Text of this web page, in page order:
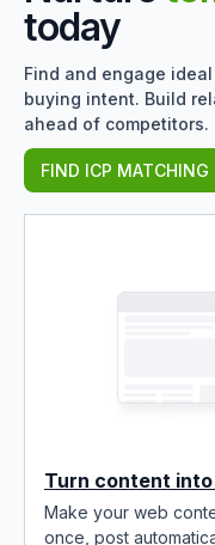
today
Find and engage
buying intent. Build
ahead of competitors.
FIND ICP MATCHING
Turn content
Make your web
once, post